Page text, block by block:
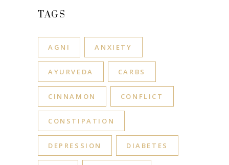
TAGS
AGNI ANXIETY
AYURVEDA CARBS
CINNAMON CONFLICT
CONSTIPATION
DEPRESSION DIABETES